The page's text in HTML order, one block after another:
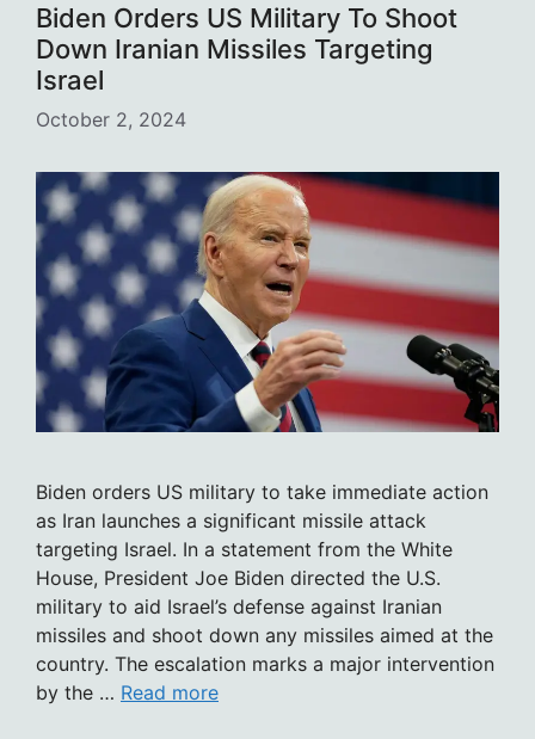
Biden Orders US Military To Shoot
Down Iranian Missiles Targeting
Israel
October 2, 2024
Biden orders US military to take immediate action
as Iran launches a significant missile attack
targeting Israel. In a statement from the White
House, President Joe Biden directed the U.S.
military to aid Israel’s defense against Iranian
missiles and shoot down any missiles aimed at the
country. The escalation marks a major intervention
by the … Read more